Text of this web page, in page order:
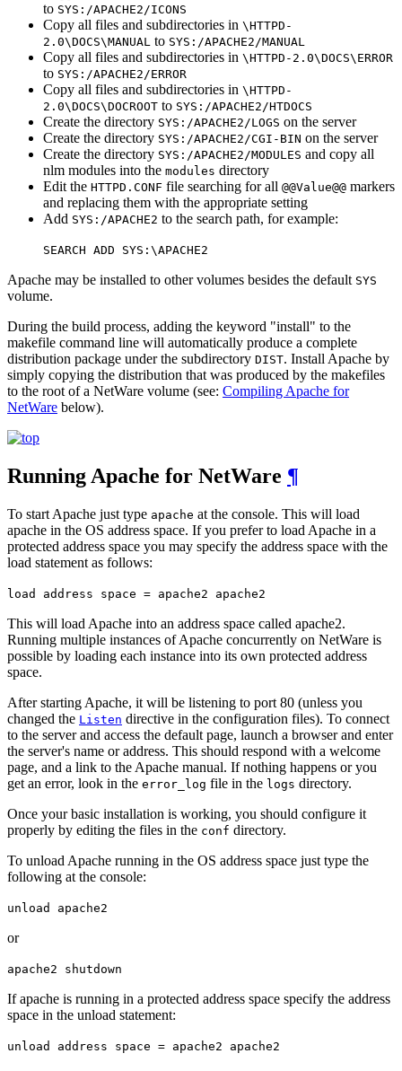
to SYS:/APACHE2/ICONS
Copy all files and subdirectories in \HTTPD-
2.0\DOCS\MANUAL to SYS:/APACHE2/MANUAL
Copy all files and subdirectories in \HTTPD-2.0\DOCS\ERROR
to SYS:/APACHE2/ERROR
Copy all files and subdirectories in \HTTPD-
2.0\DOCS\DOCROOT to SYS:/APACHE2/HTDOCS
Create the directory SYS:/APACHE2/LOGS on the server
Create the directory SYS:/APACHE2/CGI-BIN on the server
Create the directory SYS:/APACHE2/MODULES and copy all
nlm modules into the modules directory
Edit the HTTPD.CONF file searching for all @@Value@@ markers
and replacing them with the appropriate setting
Add SYS:/APACHE2 to the search path, for example:
SEARCH ADD SYS:\APACHE2
Apache may be installed to other volumes besides the default SYS
volume.
During the build process, adding the keyword "install" to the
makefile command line will automatically produce a complete
distribution package under the subdirectory DIST. Install Apache by
simply copying the distribution that was produced by the makefiles
to the root of a NetWare volume (see: Compiling Apache for
NetWare below).
Running Apache for NetWare ¶
To start Apache just type apache at the console. This will load
apache in the OS address space. If you prefer to load Apache in a
protected address space you may specify the address space with the
load statement as follows:
load address space = apache2 apache2
This will load Apache into an address space called apache2.
Running multiple instances of Apache concurrently on NetWare is
possible by loading each instance into its own protected address
space.
After starting Apache, it will be listening to port 80 (unless you
changed the Listen directive in the configuration files). To connect
to the server and access the default page, launch a browser and enter
the server's name or address. This should respond with a welcome
page, and a link to the Apache manual. If nothing happens or you
get an error, look in the error_log file in the logs directory.
Once your basic installation is working, you should configure it
properly by editing the files in the conf directory.
To unload Apache running in the OS address space just type the
following at the console:
unload apache2
or
apache2 shutdown
If apache is running in a protected address space specify the address
space in the unload statement:
unload address space = apache2 apache2